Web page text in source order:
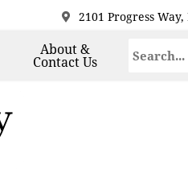
2101 Progress
About &
Contact Us